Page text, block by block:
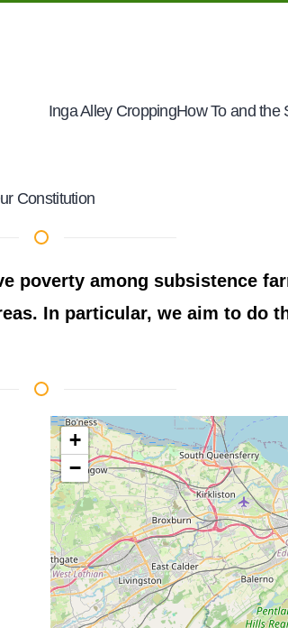
Inga Alley CroppingHow To and the
Constitution
poverty among subsistence
In particular, we aim to do
+
−